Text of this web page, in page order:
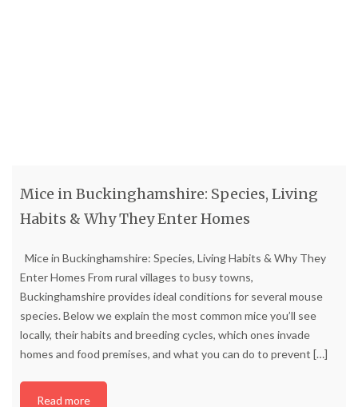
Mice in Buckinghamshire: Species, Living
Habits & Why They Enter Homes
Mice in Buckinghamshire: Species, Living Habits & Why They
Enter Homes From rural villages to busy towns,
Buckinghamshire provides ideal conditions for several mouse
species. Below we explain the most common mice you’ll see
locally, their habits and breeding cycles, which ones invade
homes and food premises, and what you can do to prevent […]
Read more